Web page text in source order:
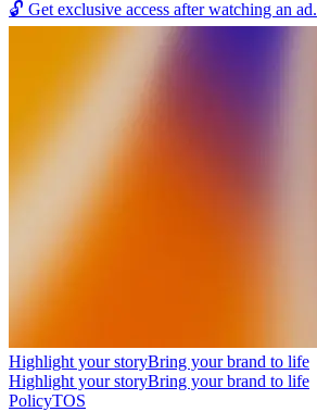
🔓 Get exclusive access after watching an ad.
Highlight your storyBring your brand to life
Highlight your storyBring your brand to life
PolicyTOS